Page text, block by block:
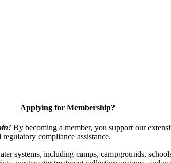
Applying for Membership?
By becoming a member, you support our
compliance assistance.
systems, including camps, campgrounds,